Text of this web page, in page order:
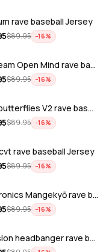
rave baseball Jersey
$89.95 −16%
ADD
Lsdream Open Mind rave baseball Jersey
$89.95 −16%
ADD
Griz butterflies V2 rave baseball Jers…
$89.95 −16%
ADD
rave baseball Jersey
$89.95 −16%
ADD
Subtronics Mangekyō rave baseball Jers…
$89.95 −16%
ADD
Excision headbanger rave baseball Jers…
ADD